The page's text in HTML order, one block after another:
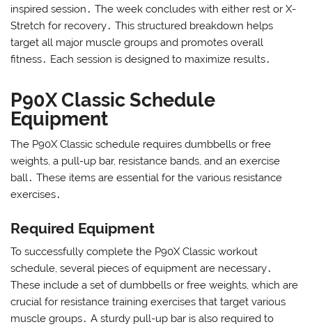
inspired session․ The week concludes with either rest or X-
Stretch for recovery․ This structured breakdown helps
target all major muscle groups and promotes overall
fitness․ Each session is designed to maximize results․
P90X Classic Schedule
Equipment
The P90X Classic schedule requires dumbbells or free
weights, a pull-up bar, resistance bands, and an exercise
ball․ These items are essential for the various resistance
exercises․
Required Equipment
To successfully complete the P90X Classic workout
schedule, several pieces of equipment are necessary․
These include a set of dumbbells or free weights, which are
crucial for resistance training exercises that target various
muscle groups․ A sturdy pull-up bar is also required to